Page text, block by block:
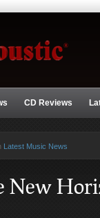
CD Reviews
Latest Music News
New